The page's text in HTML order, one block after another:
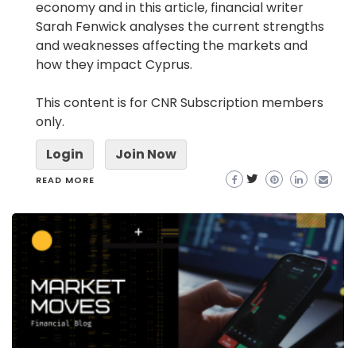
economy and in this article, financial writer
Sarah Fenwick analyses the current strengths
and weaknesses affecting the markets and
how they impact Cyprus.
This content is for CNR Subscription members
only.
Login
Join Now
READ MORE